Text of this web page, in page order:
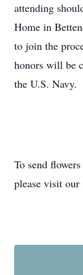
attending
Home in
to join the
honors will be
the U.S. Navy.
To send
please visit our